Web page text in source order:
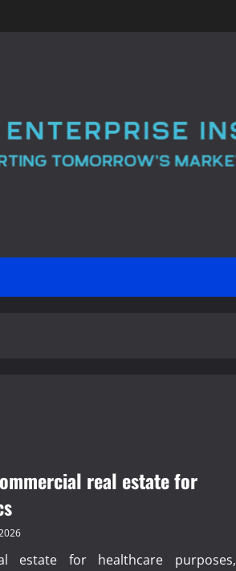
real estate for
estate for healthcare purposes,